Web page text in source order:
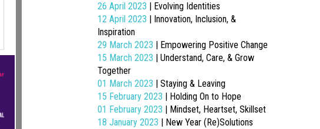
26 April 2023 | Evolving Identities
12 April 2023 | Innovation, Inclusion, &
Inspiration
29 March 2023 | Empowering Positive Change
15 March 2023 | Understand, Care, & Grow
Together
01 March 2023 | Staying & Leaving
15 February 2023 | Holding On to Hope
01 February 2023 | Mindset, Heartset, Skillset
18 January 2023 | New Year (Re)Solutions